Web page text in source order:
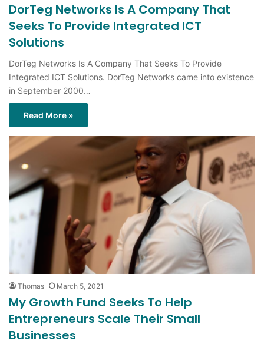
DorTeg Networks Is A Company That
Seeks To Provide Integrated ICT
Solutions
DorTeg Networks Is A Company That Seeks To Provide
Integrated ICT Solutions. DorTeg Networks came into existence
in September 2000…
Read More »
Thomas March 5, 2021
My Growth Fund Seeks To Help
Entrepreneurs Scale Their Small
Businesses